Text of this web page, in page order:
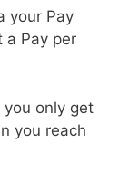
your Pay
a Pay per
only get
you reach